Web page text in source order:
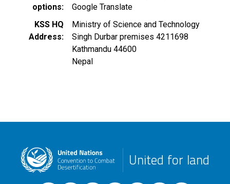
options
Google Translate
KSS HQ
Address
Ministry of Science and Technology
Singh Durbar premises 4211698
Kathmandu 44600
Nepal
United for land